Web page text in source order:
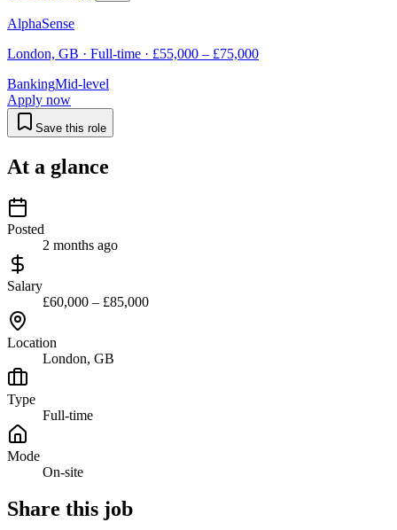
AlphaSense
London, GB · Full-time · £55,000 – £75,000
BankingMid-level
Apply now
Save this role
At a glance
Posted
2 months ago
Salary
£60,000 – £85,000
Location
London, GB
Type
Full-time
Mode
On-site
Share this job